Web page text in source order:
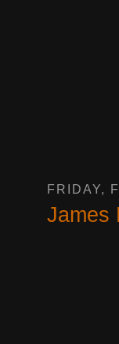
FRIDAY,
James